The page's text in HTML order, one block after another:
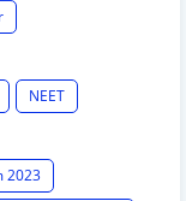
NEET
2023